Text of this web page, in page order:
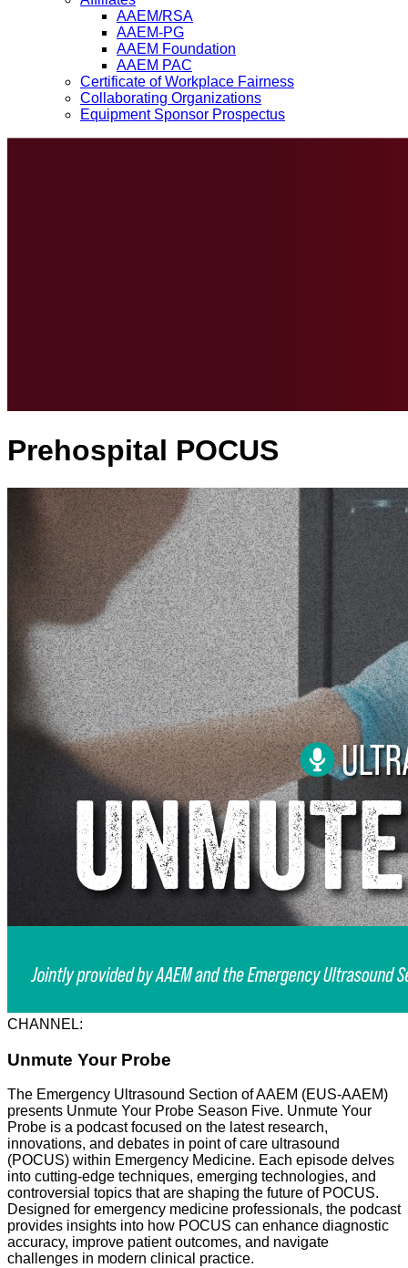
AAEM/RSA
AAEM-PG
AAEM Foundation
AAEM PAC
Certificate of Workplace Fairness
Collaborating Organizations
Equipment Sponsor Prospectus
Prehospital POCUS
CHANNEL:
Unmute Your Probe
The Emergency Ultrasound Section of AAEM (EUS-AAEM)
presents Unmute Your Probe Season Five. Unmute Your
Probe is a podcast focused on the latest research,
innovations, and debates in point of care ultrasound
(POCUS) within Emergency Medicine. Each episode delves
into cutting-edge techniques, emerging technologies, and
controversial topics that are shaping the future of POCUS.
Designed for emergency medicine professionals, the podcast
provides insights into how POCUS can enhance diagnostic
accuracy, improve patient outcomes, and navigate
challenges in modern clinical practice.